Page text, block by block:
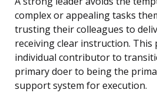
complex or appealing tasks
trusting their colleagues to
receiving clear instruction. This
individual contributor to
primary doer to being the
support system for execution.